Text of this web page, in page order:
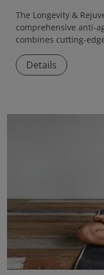
The Longevity &
comprehensive anti-
combines cutting-
therapies to slow
Details